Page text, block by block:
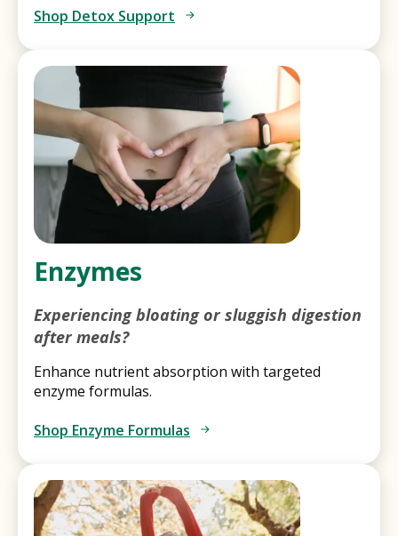
Shop Detox Support
Enzymes
Experiencing bloating or sluggish digestion
after meals?
Enhance nutrient absorption with targeted
enzyme formulas.
Shop Enzyme Formulas